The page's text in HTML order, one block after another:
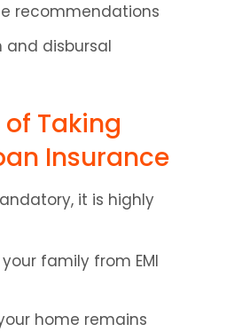
recommendations
and disbursal
Taking
Insurance
it is highly
family from EMI
home remains